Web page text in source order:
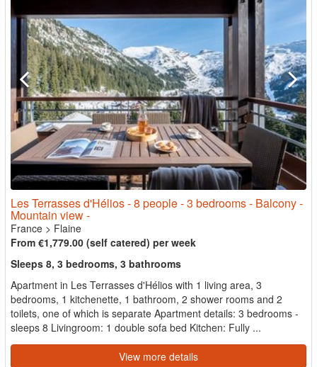
Les Terrasses d'Hélios - 8 people - 3 bedrooms - Balcony -
Mountain view -
France > Flaine
From €1,779.00 (self catered) per week
Sleeps 8, 3 bedrooms, 3 bathrooms
Apartment in Les Terrasses d'Hélios with 1 living area, 3
bedrooms, 1 kitchenette, 1 bathroom, 2 shower rooms and 2
toilets, one of which is separate Apartment details: 3 bedrooms -
sleeps 8 Livingroom: 1 double sofa bed Kitchen: Fully ...
View more details